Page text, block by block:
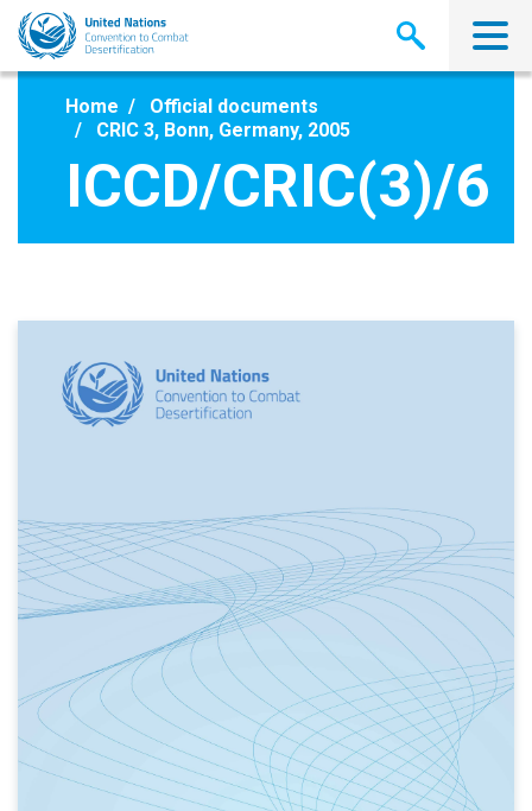
Skip
main
Home
Official documents
CRIC 3, Bonn, Germany, 2005
ICCD/CRIC(3)/6